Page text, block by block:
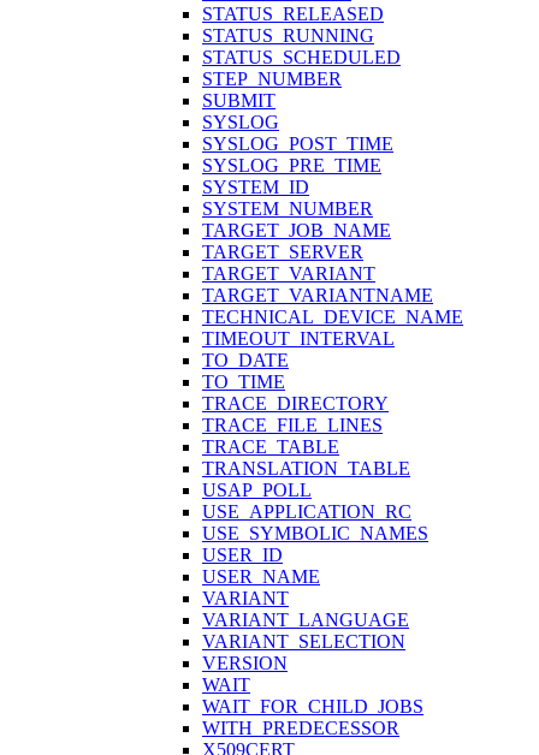
STATUS_RELEASED
STATUS_RUNNING
STATUS_SCHEDULED
STEP_NUMBER
SUBMIT
SYSLOG
SYSLOG_POST_TIME
SYSLOG_PRE_TIME
SYSTEM_ID
SYSTEM_NUMBER
TARGET_JOB_NAME
TARGET_SERVER
TARGET_VARIANT
TARGET_VARIANTNAME
TECHNICAL_DEVICE_NAME
TIMEOUT_INTERVAL
TO_DATE
TO_TIME
TRACE_DIRECTORY
TRACE_FILE_LINES
TRACE_TABLE
TRANSLATION_TABLE
USAP_POLL
USE_APPLICATION_RC
USE_SYMBOLIC_NAMES
USER_ID
USER_NAME
VARIANT
VARIANT_LANGUAGE
VARIANT_SELECTION
VERSION
WAIT
WAIT_FOR_CHILD_JOBS
WITH_PREDECESSOR
X509CERT